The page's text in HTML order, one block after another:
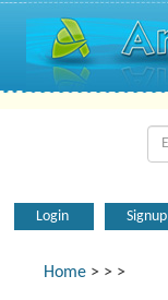
Login Signup
Home > > >